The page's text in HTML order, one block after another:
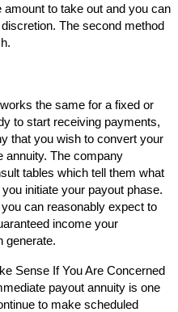
to take out and you can
The second method
the same for a fixed or
to start receiving payments,
that you wish to convert your
annuity. The company
tables which tell them what
initiate your payout phase.
can reasonably expect to
income your
generate.
Sense If You Are Concerned
payout annuity is one
to make scheduled